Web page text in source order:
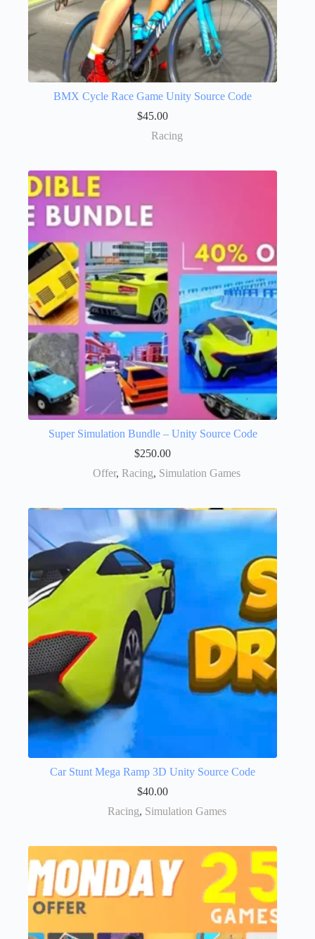
BMX Cycle Race Game Unity Source Code
$45.00
Racing
Super Simulation Bundle – Unity Source Code
$250.00
Offer,Racing, Simulation Games
Car Stunt Mega Ramp 3D Unity Source Code
$40.00
Racing, Simulation Games